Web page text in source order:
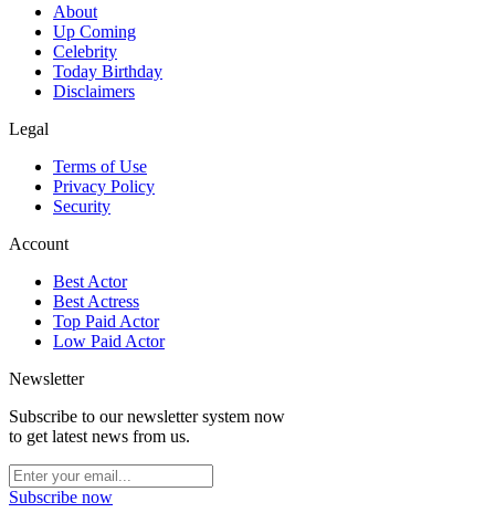
About
Up Coming
Celebrity
Today Birthday
Disclaimers
Legal
Terms of Use
Privacy Policy
Security
Account
Best Actor
Best Actress
Top Paid Actor
Low Paid Actor
Newsletter
Subscribe to our newsletter system now
to get latest news from us.
Subscribe now